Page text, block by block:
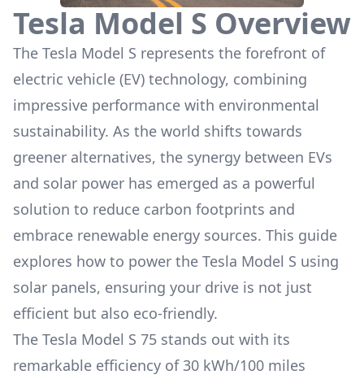
Tesla Model S Overview
The Tesla Model S represents the forefront of
electric vehicle (EV) technology, combining
impressive performance with environmental
sustainability. As the world shifts towards
greener alternatives, the synergy between EVs
and solar power has emerged as a powerful
solution to reduce carbon footprints and
embrace renewable energy sources. This guide
explores how to power the Tesla Model S using
solar panels, ensuring your drive is not just
efficient but also eco-friendly.
The Tesla Model S 75 stands out with its
remarkable efficiency of30 kWh/100 miles